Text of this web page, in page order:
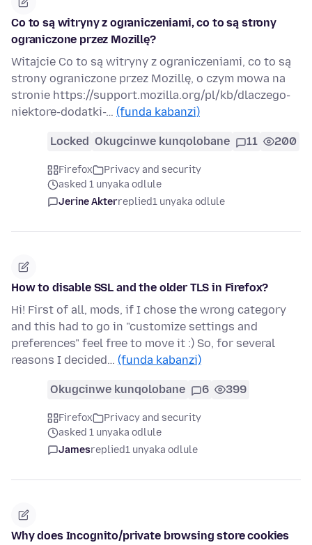
Co to są witryny z ograniczeniami, co to są strony
ograniczone przez Mozillę?
Witajcie Co to są witryny z ograniczeniami, co to są
strony ograniczone przez Mozillę, o czym mowa na
stronie https://support.mozilla.org/pl/kb/dlaczego-
niektore-dodatki-… (funda kabanzi)
Locked Okugcinwe kunqolobane 11 200
Firefox
Privacy and security
asked 1 unyaka odlule
Jerine Akterreplied1 unyaka odlule
How to disable SSL and the older TLS in Firefox?
Hi! First of all, mods, if I chose the wrong category
and this had to go in "customize settings and
preferences" feel free to move it :) So, for several
reasons I decided… (funda kabanzi)
Okugcinwe kunqolobane 6 399
Firefox
Privacy and security
asked 1 unyaka odlule
Jamesreplied1 unyaka odlule
Why does Incognito/private browsing store cookies